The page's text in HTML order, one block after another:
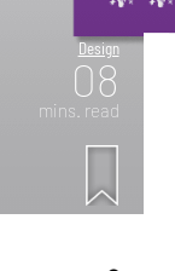
Design
08
mins. read